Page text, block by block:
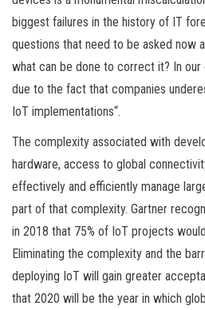
biggest failures in the history of IT
questions that need to be asked now
what can be done to correct it? In our
due to the fact that companies
IoT implementations“.
The complexity associated with
hardware, access to global
effectively and efficiently manage
part of that complexity. Gartner
in 2018 that 75% of IoT projects
Eliminating the complexity and the
deploying IoT will gain greater
that 2020 will be the year in which